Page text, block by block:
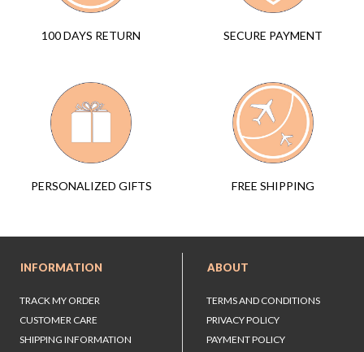
100 DAYS RETURN SECURE PAYMENT
PERSONALIZED GIFTS FREE SHIPPING
INFORMATION
TRACK MY ORDER
CUSTOMER CARE
SHIPPING INFORMATION
ABOUT
TERMS AND CONDITIONS
PRIVACY POLICY
PAYMENT POLICY